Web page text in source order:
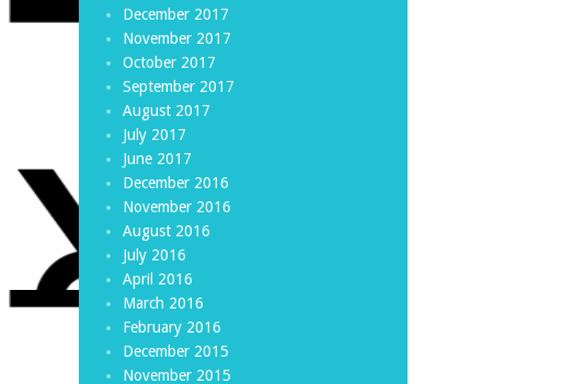
December 2017
November 2017
October 2017
September 2017
August 2017
July 2017
June 2017
December 2016
November 2016
August 2016
July 2016
April 2016
March 2016
February 2016
December 2015
November 2015